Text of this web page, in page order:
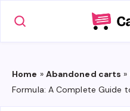
Home » Abandoned carts »
Formula: A Complete Guide